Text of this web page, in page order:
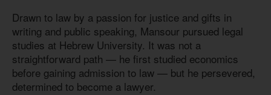
Drawn to law by a passion for justice and gifts in
writing and public speaking, Mansour pursued legal
studies at Hebrew University. It was not a
straightforward path — he first studied economics
before gaining admission to law — but he persevered,
determined to become a lawyer.